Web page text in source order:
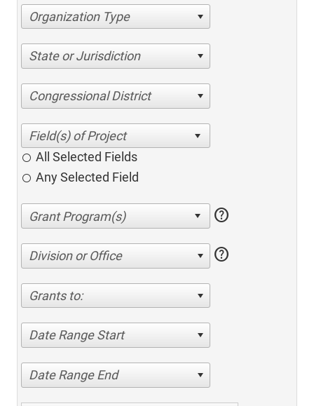
Organization Type
State or Jurisdiction
Congressional District
All Selected Fields
Any Selected Field
help
Division or Office help
Grants to:
Date Range Start
Date Range End